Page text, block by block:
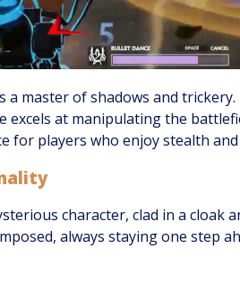
a master of shadows and
excels at manipulating the
for players who enjoy stealth
character, clad in a cloak
always staying one step